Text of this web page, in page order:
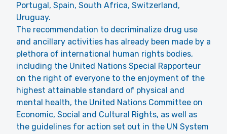
Portugal, Spain, South Africa, Switzerland,
Uruguay.
The recommendation to decriminalize drug use
and ancillary activities has already been made by a
plethora of international human rights bodies,
including the United Nations Special Rapporteur
on the right of everyone to the enjoyment of the
highest attainable standard of physical and
mental health, the United Nations Committee on
Economic, Social and Cultural Rights, as well as
the guidelines for action set out in the UN System